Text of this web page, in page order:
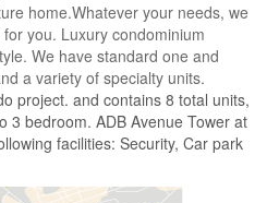
home.Whatever your needs, we
you. Luxury condominium
We have standard one and
a variety of specialty units.
project. and contains 8 total units,
3 bedroom. ADB Avenue Tower at
facilities: Security, Car park